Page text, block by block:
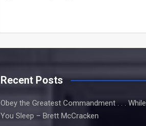
Recent Posts
Obey the Greatest Commandment . . . While
You Sleep – Brett McCracken